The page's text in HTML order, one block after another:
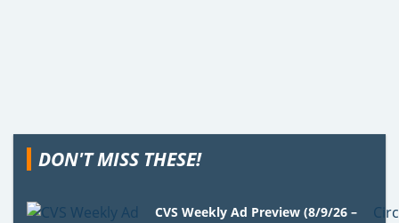
DON'T MISS THESE!
CVS Weekly Ad Preview (8/9/26 –